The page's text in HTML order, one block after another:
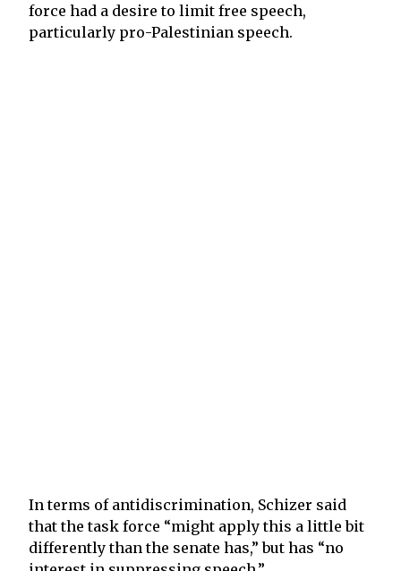
force had a desire to limit free speech,
particularly pro-Palestinian speech.
In terms of antidiscrimination, Schizer said
that the task force “might apply this a little bit
differently than the senate has,” but has “no